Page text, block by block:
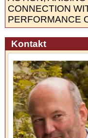
CONNECTION
PERFORMANCE
Kontakt